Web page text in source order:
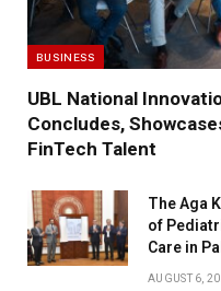
BUSINESS
UBL National
Concludes,
FinTech Talent
The Aga
of
Care in
AUGUST 6,